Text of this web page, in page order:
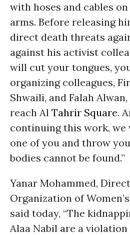
with hoses and cables
arms. Before releasing
direct death threats
against his activist
will cut your tongues,
organizing colleagues,
Shwaili, and Falah
reach Al Tahrir Square.
continuing this work, we
one of you and throw
bodies cannot be found.”
Yanar Mohammed,
Organization of
said today, “The
Alaa Nabil are a